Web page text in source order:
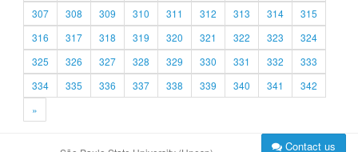
307
308 309 310 311 312 313 314
315
316
317 318 319 320 321 322 323
324
325
326 327 328 329 330 331 332
333
334
335 336 337 338 339 340 341
342
»
Contact us